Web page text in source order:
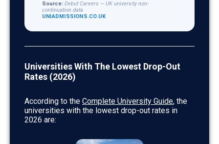
Source: Debut Careers — UK university non-
continuation data
UNIADMISSIONS.CO.UK
UK University Non-Continuation Rates by Subject
Subject
Non-
Computer Sciences
Business & Administrative Studies
Engineering & Technology
Creative Arts & Design
Universities With The Lowest Drop-Out
Rates (2026)
According to the Complete University Guide, the
universities with the lowest drop-out rates in
2026 are: